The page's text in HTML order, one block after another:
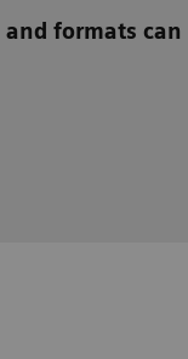
and formats can